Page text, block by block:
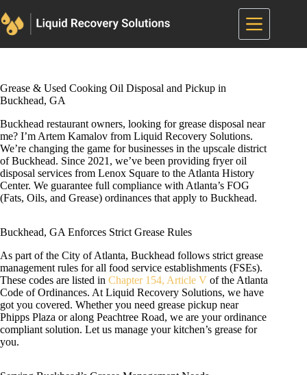
to
content
Grease & Used Cooking Oil Disposal and Pickup in
Buckhead, GA
Buckhead restaurant owners, looking for grease disposal near
me? I’m Artem Kamalov from Liquid Recovery Solutions.
We’re changing the game for businesses in the upscale district
of Buckhead. Since 2021, we’ve been providing fryer oil
disposal services from Lenox Square to the Atlanta History
Center. We guarantee full compliance with Atlanta’s FOG
(Fats, Oils, and Grease) ordinances that apply to Buckhead.
Buckhead, GA Enforces Strict Grease Rules
As part of the City of Atlanta, Buckhead follows strict grease
management rules for all food service establishments (FSEs).
These codes are listed in Chapter 154, Article V of the Atlanta
Code of Ordinances. At Liquid Recovery Solutions, we have
got you covered. Whether you need grease pickup near
Phipps Plaza or along Peachtree Road, we are your ordinance
compliant solution. Let us manage your kitchen’s grease for
you.